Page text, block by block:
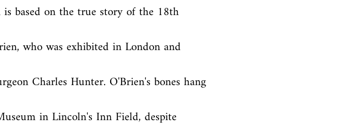
based on the true story of the 18th
who was exhibited in London and
Charles Hunter. O'Brien's bones hang
in Lincoln's Inn Field, despite